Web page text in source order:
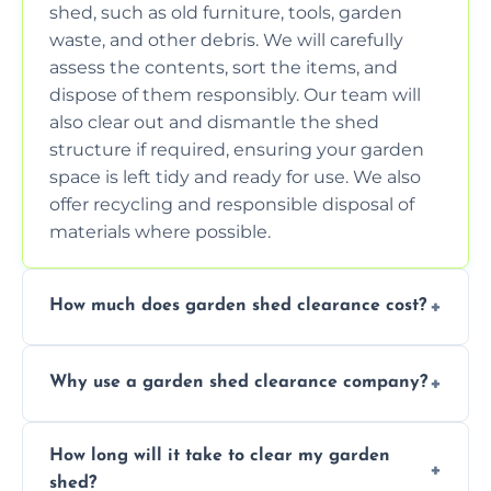
shed, such as old furniture, tools, garden
waste, and other debris. We will carefully
assess the contents, sort the items, and
dispose of them responsibly. Our team will
also clear out and dismantle the shed
structure if required, ensuring your garden
space is left tidy and ready for use. We also
offer recycling and responsible disposal of
materials where possible.
How much does garden shed clearance cost?
depending on the size of the shed, the
no-obligation quotes to give you a clear
Why use a garden shed clearance company?
company saves you time and effort. We
How long will it take to clear my garden
shed?